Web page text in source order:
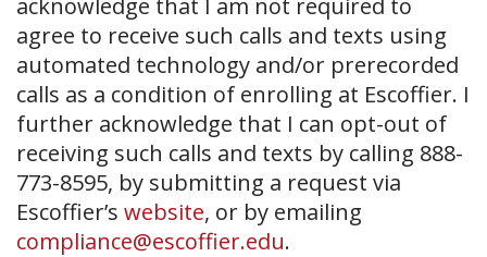
acknowledge that I am not required to
agree to receive such calls and texts using
automated technology and/or prerecorded
calls as a condition of enrolling at Escoffier. I
further acknowledge that I can opt-out of
receiving such calls and texts by calling 888-
773-8595, by submitting a request via
Escoffier’s website, or by emailing
compliance@escoffier.edu.